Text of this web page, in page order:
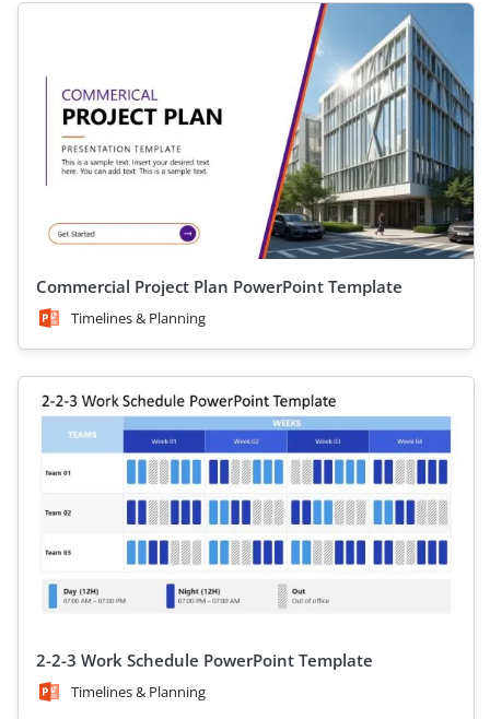
Commercial Project Plan PowerPoint Template
Timelines & Planning
2-2-3 Work Schedule PowerPoint Template
Timelines & Planning